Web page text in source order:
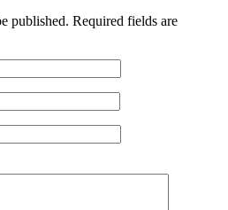
published. Required fields are